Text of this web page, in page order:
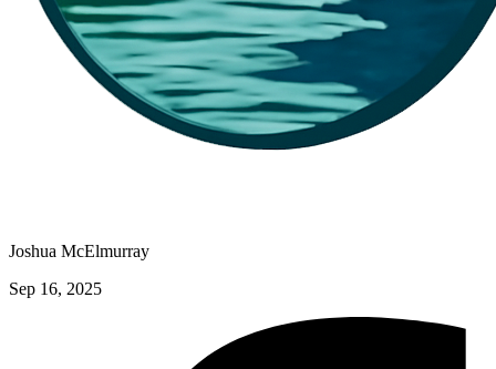
Joshua McElmurray
Sep 16, 2025